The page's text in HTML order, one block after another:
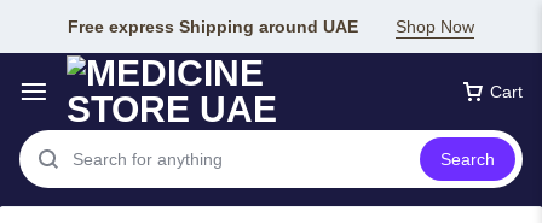
Free express Shipping around UAE Shop Now
Cart
Search